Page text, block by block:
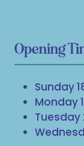
Opening
Sunday
Monday
Tuesday